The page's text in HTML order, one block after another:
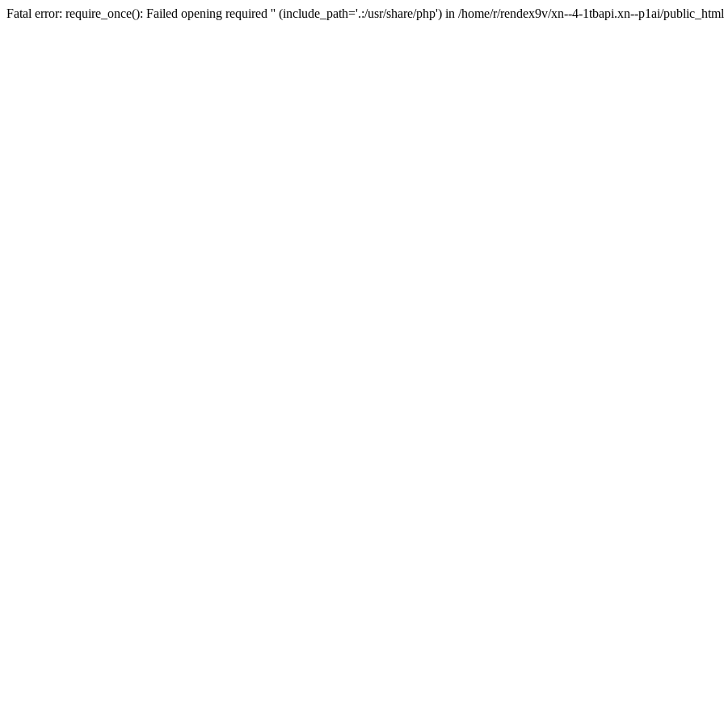
Fatal error: require_once(): Failed opening required '' (include_path='.:/usr/share/php') in /home/r/rendex9v/xn--4-1tbapi.xn--p1ai/